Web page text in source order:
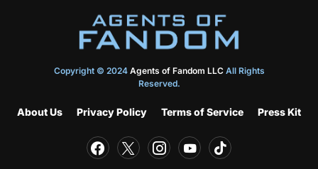
Copyright © 2024 Agents of Fandom LLCAll Rights
Reserved.
About Us Privacy Policy Terms of Service Press Kit